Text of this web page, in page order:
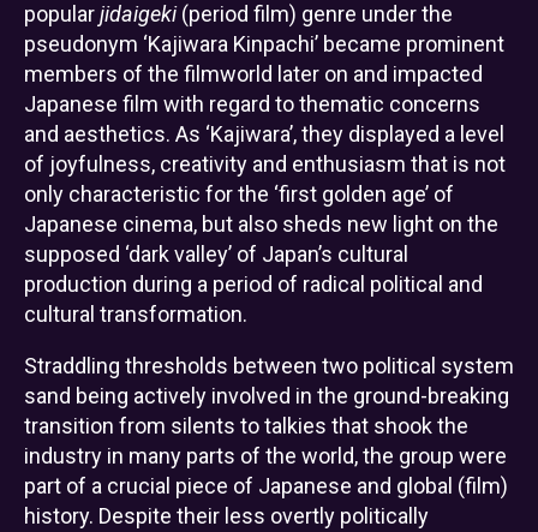
popularjidaigeki(period film) genre under the
pseudonym ‘Kajiwara Kinpachi’ became prominent
members of the filmworld later on and impacted
Japanese film with regard to thematic concerns
and aesthetics. As ‘Kajiwara’, they displayed a level
of joyfulness, creativity and enthusiasm that is not
only characteristic for the ‘first golden age’ of
Japanese cinema, but also sheds new light on the
supposed ‘dark valley’ of Japan’s cultural
production during a period of radical political and
cultural transformation.
Straddling thresholds between two political system
sand being actively involved in the ground-breaking
transition from silents to talkies that shook the
industry in many parts of the world, the group were
part of a crucial piece of Japanese and global (film)
history. Despite their less overtly politically